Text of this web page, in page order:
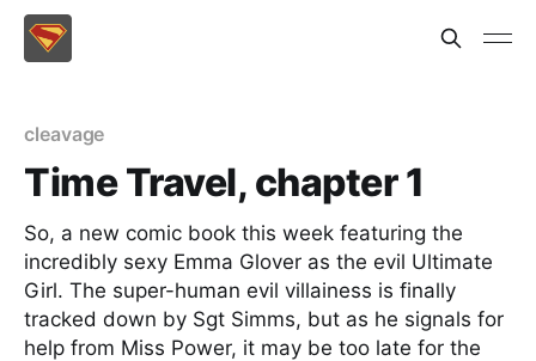
cleavage
Time Travel, chapter 1
So, a new comic book this week featuring the
incredibly sexy Emma Glover as the evil Ultimate
Girl. The super-human evil villainess is finally
tracked down by Sgt Simms, but as he signals for
help from Miss Power, it may be too late for the